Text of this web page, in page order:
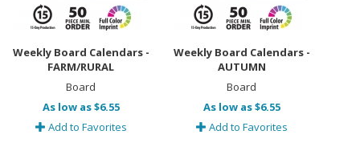
Weekly Board Calendars -
FARM/RURAL
Board
As low as $6.55
Add to Favorites
Weekly Board Calendars -
AUTUMN
Board
As low as $6.55
Add to Favorites